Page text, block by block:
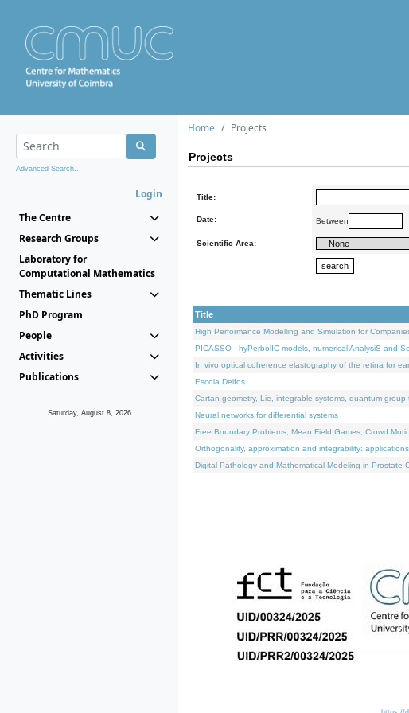
Advanced Search...
Login
The Centre
Research Groups
Laboratory for
Computational Mathematics
Thematic Lines
PhD Program
People
Activities
Publications
Saturday, August 8, 2026
Home Projects
Projects
Title:
Date: Between
Scientific Area:
Title
High Performance Modelling and Simulation for
PICASSO - hyPerbolIC models, numerical AnalysiS and
In vivo optical coherence elastography of the retina for
Escola Delfos
Cartan geometry, Lie, integrable systems, quantum
Neural networks for differential systems
Free Boundary Problems, Mean Field Games, Crowd
Orthogonality, approximation and integrability:
Digital Pathology and Mathematical Modeling in Prostate